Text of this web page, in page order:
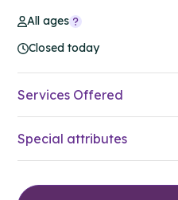
All ages
Closed today
Services Offered
Special attributes